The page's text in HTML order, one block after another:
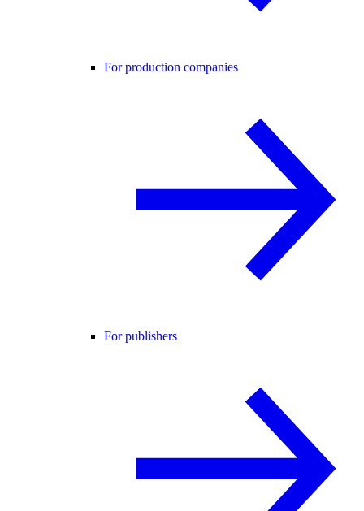
For production companies
For publishers